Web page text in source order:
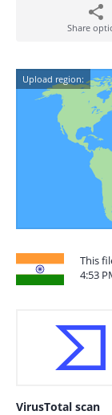
Share
Upload region:
This
4:53
VirusTotal scan